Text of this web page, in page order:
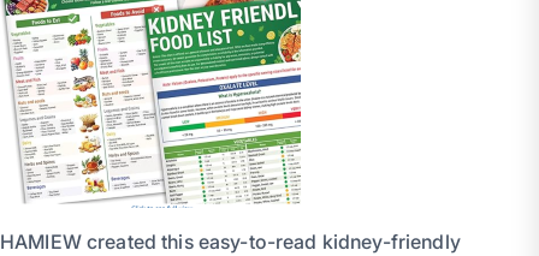
HAMIEW created this easy-to-read kidney-friendly